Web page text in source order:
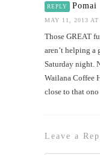
REPLY Pomai
MAY 11, 2013
Those GREAT
aren’t helping a
Saturday night.
Wailana Coffee
close to that
Leave a